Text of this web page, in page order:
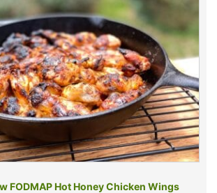
FODMAP Hot Honey Chicken Wings